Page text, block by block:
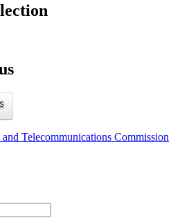
Telecommunications Commission